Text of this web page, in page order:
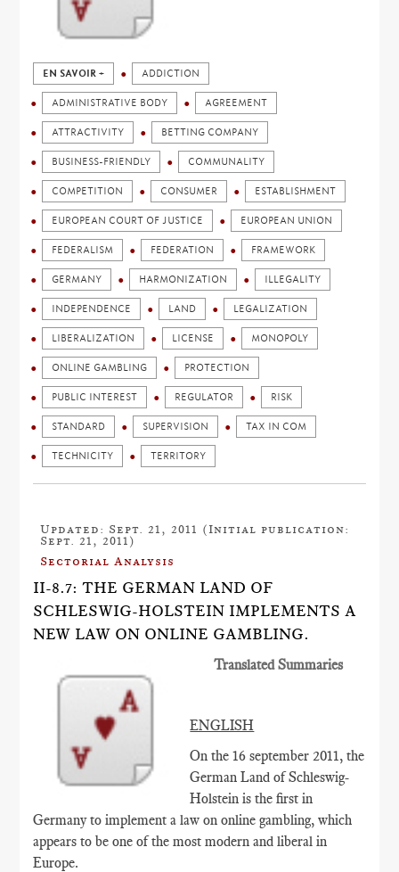
EN SAVOIR + ADDICTION
ADMINISTRATIVE BODY AGREEMENT
ATTRACTIVITY BETTING COMPANY
BUSINESS-FRIENDLY COMMUNALITY
COMPETITION CONSUMER ESTABLISHMENT
EUROPEAN COURT OF JUSTICE EUROPEAN UNION
FEDERALISM FEDERATION FRAMEWORK
GERMANY HARMONIZATION ILLEGALITY
INDEPENDENCE LAND LEGALIZATION
LIBERALIZATION LICENSE MONOPOLY
ONLINE GAMBLING PROTECTION
PUBLIC INTEREST REGULATOR RISK
STANDARD SUPERVISION TAX IN COM
TECHNICITY TERRITORY
Updated: Sept. 21, 2011 (Initial publication:
Sept. 21, 2011)
Sectorial Analysis
II-8.7: THE GERMAN LAND OF
SCHLESWIG-HOLSTEIN IMPLEMENTS A
NEW LAW ON ONLINE GAMBLING.
Translated Summaries
ENGLISH
On the 16 september 2011, the
German Land of Schleswig-
Holstein is the first in
Germany to implement a law on online gambling, which
appears to be one of the most modern and liberal in
Europe.